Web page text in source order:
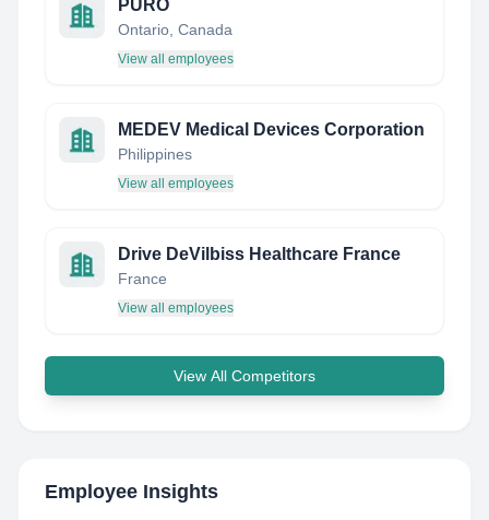
PURO
Ontario, Canada
View all employees
MEDEV Medical Devices Corporation
Philippines
View all employees
Drive DeVilbiss Healthcare France
France
View all employees
View All Competitors
Employee Insights